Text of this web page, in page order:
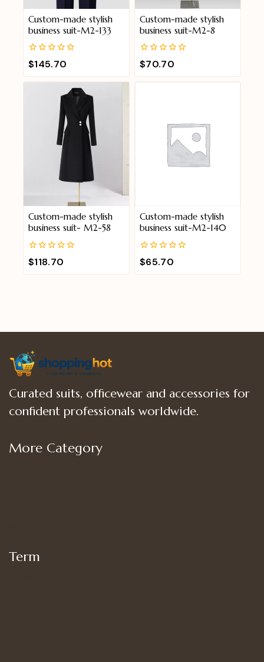
Custom-made stylish
business suit-M2-133
0
out
of
$145.70
Custom-made stylish
business suit-M2-8
0
out
of
$70.70
Custom-made stylish
business suit- M2-58
0
out
of
$118.70
Custom-made stylish
business suit-M2-140
0
out
of
$65.70
Curated suits, officewear and accessories for
confident professionals worldwide.
More Category
Term